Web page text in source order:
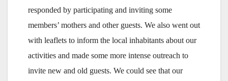
responded by participating and inviting some
members’ mothers and other guests. We also went out
with leaflets to inform the local inhabitants about our
activities and made some more intense outreach to
invite new and old guests. We could see that our